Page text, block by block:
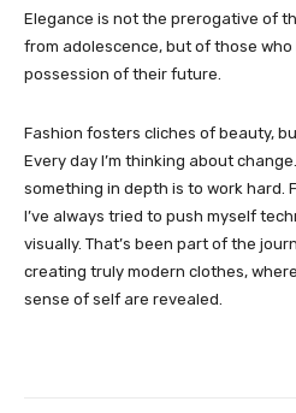
Elegance is not the prerogative of
from adolescence, but of those
possession of their future.
Fashion fosters cliches of beauty,
Every day I’m thinking about
something in depth is to work hard.
I’ve always tried to push myself
visually. That’s been part of the
creating truly modern clothes,
sense of self are revealed.